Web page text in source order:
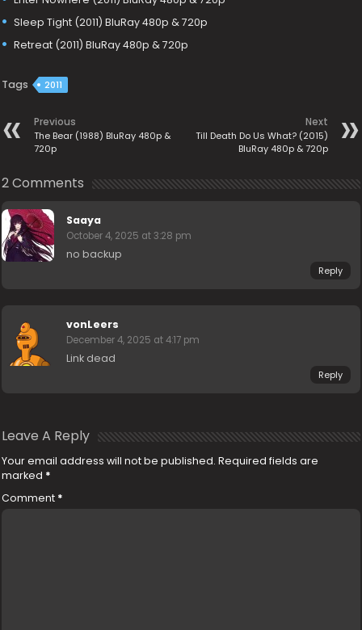
Sleep Tight (2011) BluRay 480p & 720p
Retreat (2011) BluRay 480p & 720p
Tags 2011
Previous
The Bear (1988) BluRay 480p &
720p
Next
Till Death Do Us What? (2015)
BluRay 480p & 720p
2 Comments
Saaya
October 4, 2025 at 3:28 pm
no backup
Reply
vonLeers
December 4, 2025 at 4:17 pm
Link dead
Reply
Leave A Reply
Your email address will not be published. Required fields are
marked *
Comment *